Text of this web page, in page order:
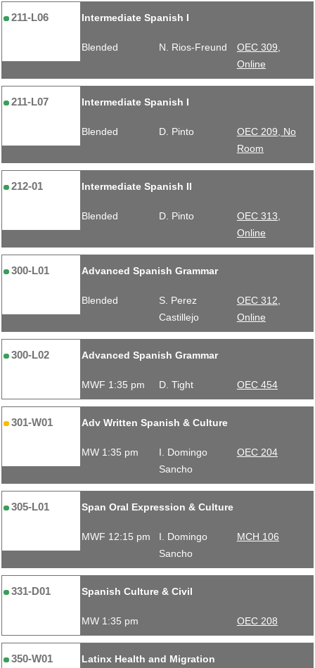
211-L06 Intermediate Spanish I
Blended N. Rios-Freund
OEC 309,
Online
211-L07 Intermediate Spanish I
Blended D. Pinto
OEC 209, No
Room
212-01 Intermediate Spanish II
Blended D. Pinto
OEC 313,
Online
300-L01 Advanced Spanish Grammar
Blended
S. Perez
Castillejo
OEC 312,
Online
300-L02 Advanced Spanish Grammar
MWF 1:35 pm D. Tight OEC 454
301-W01 Adv Written Spanish & Culture
MW 1:35 pm
I. Domingo
Sancho
OEC 204
305-L01 Span Oral Expression & Culture
MWF 12:15 pm
I. Domingo
Sancho
MCH 106
331-D01 Spanish Culture & Civil
MW 1:35 pm OEC 208
350-W01 Latinx Health and Migration